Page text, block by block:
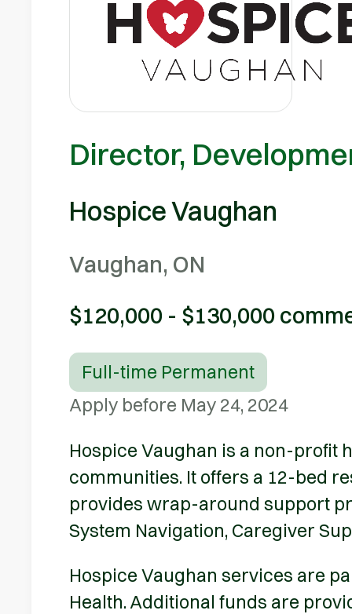
Director,
Hospice Vaughan
Vaughan, ON
$120,000 - $130,000
Full-time Permanent
Apply before May 24, 2024
Hospice Vaughan is a non-profit
communities. It offers a 12-bed
provides wrap-around support
System Navigation, Caregiver
Hospice Vaughan services are
Health. Additional funds are